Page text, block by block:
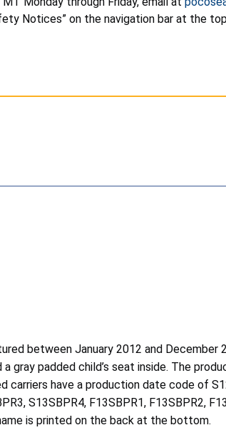
Notices” on the navigation bar at the
between January 2012 and December
a gray padded child’s seat inside. The
have a production date code of
S13SBPR4, F13SBPR1, F13SBPR2,
is printed on the back at the bottom.